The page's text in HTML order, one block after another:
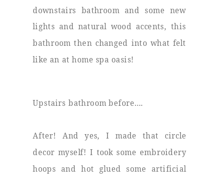
downstairs bathroom and some new
lights and natural wood accents, this
bathroom then changed into what felt
like an at home spa oasis!
Upstairs bathroom before….
After! And yes, I made that circle
decor myself! I took some embroidery
hoops and hot glued some artificial